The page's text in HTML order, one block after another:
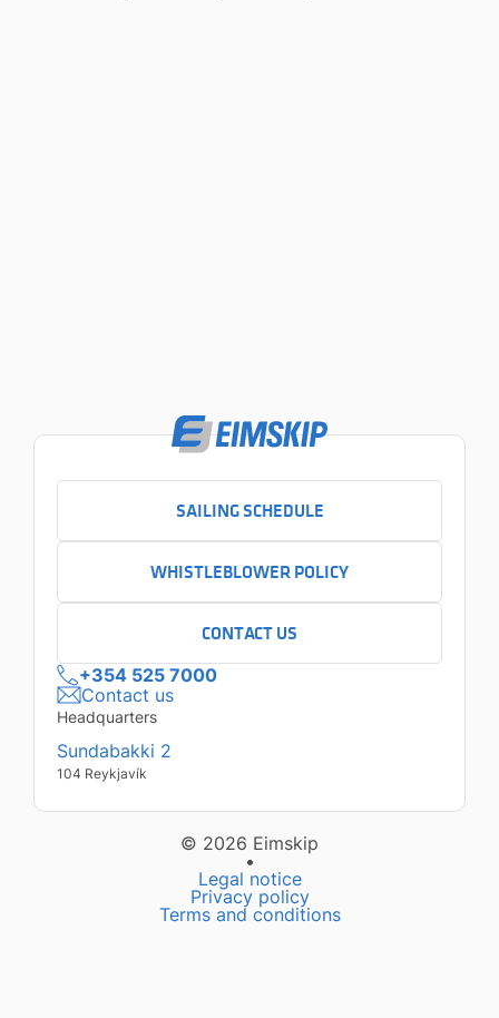
SAILING SCHEDULE
WHISTLEBLOWER POLICY
CONTACT US
+354 525 7000
Contact us
Headquarters
Sundabakki 2
104 Reykjavík
© 2026 Eimskip
•
Legal notice
Privacy policy
Terms and conditions